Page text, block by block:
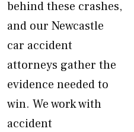
behind these crashes,
and our Newcastle
car accident
attorneys gather the
evidence needed to
win. We work with
accident